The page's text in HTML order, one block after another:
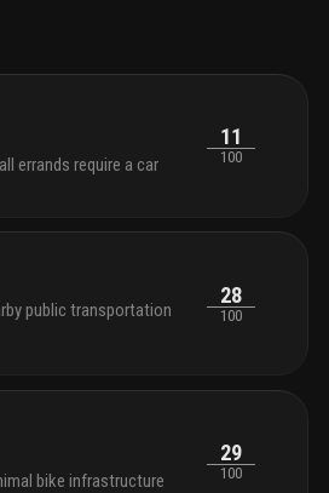
errands require a car
11
100
public transportation
28
100
bike infrastructure
29
100